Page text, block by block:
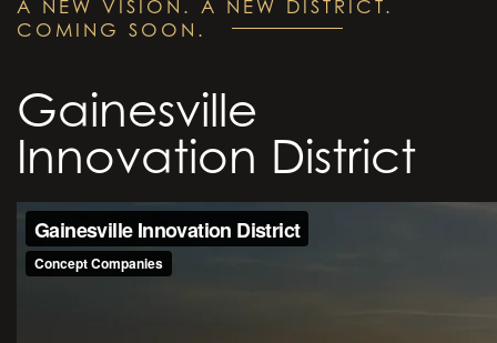
A NEW VISION. A NEW DISTRICT.
COMING SOON.
Gainesville
Innovation District